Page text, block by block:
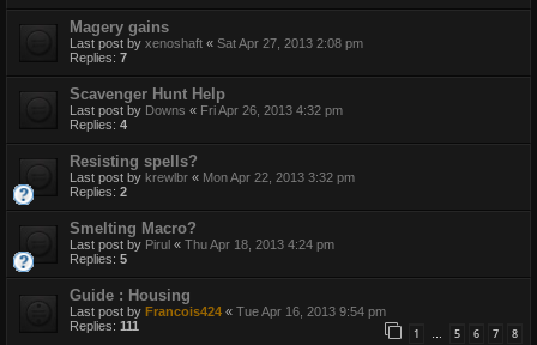
Magery gains
Last post by xenoshaft « Sat Apr 27, 2013 2:08 pm
Replies: 7
Scavenger Hunt Help
Last post by Downs « Fri Apr 26, 2013 4:32 pm
Replies: 4
Resisting spells?
Last post by krewlbr « Mon Apr 22, 2013 3:32 pm
Replies: 2
Smelting Macro?
Last post by Pirul « Thu Apr 18, 2013 4:24 pm
Replies: 5
Guide : Housing
Last post by Francois424 « Tue Apr 16, 2013 9:54 pm
Replies: 111 1 … 5 6 7 8